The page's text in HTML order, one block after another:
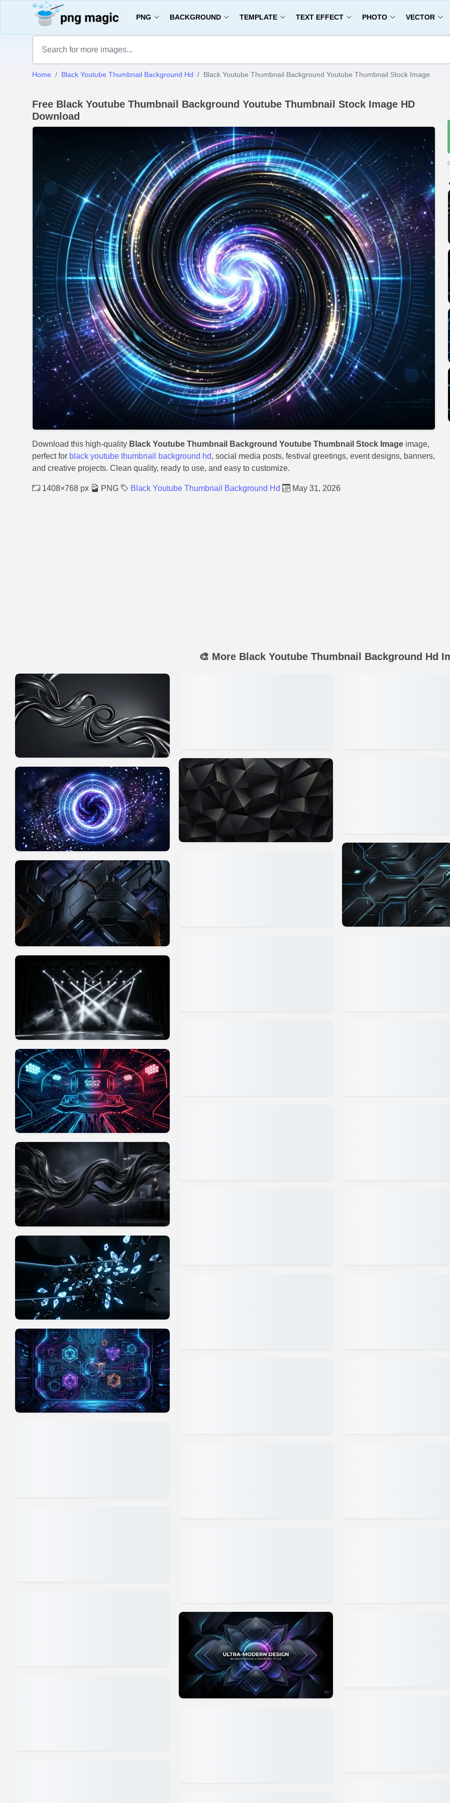
PNG BACKGROUND TEMPLATE TEXT EFFECT PHOTO VECTOR
Home Black Youtube Thumbnail Background Hd Black Youtube Thumbnail Background Youtube Thumbnail Stock Image
Free Black Youtube Thumbnail Background Youtube Thumbnail Stock Image HD
Download
Download this high-quality Black Youtube Thumbnail Background Youtube Thumbnail Stock Image image,
perfect for black youtube thumbnail background hd, social media posts, festival greetings, event designs, banners,
and creative projects. Clean quality, ready to use, and easy to customize.
1408×768 px PNG Black Youtube Thumbnail Background Hd May 31, 2026
🎨 More Black Youtube Thumbnail Background Hd